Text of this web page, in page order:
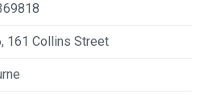
161 Collins Street